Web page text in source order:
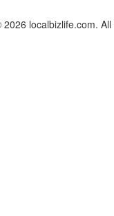
localbizlife.com.